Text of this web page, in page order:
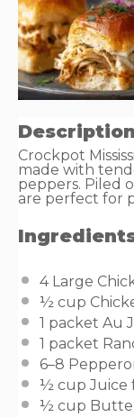
Description
Crockpot
made with
peppers. Piled
are perfect for
4Large
½ cup
1 packet Au
1 packet
6–8
½ cup Juice
½ cup